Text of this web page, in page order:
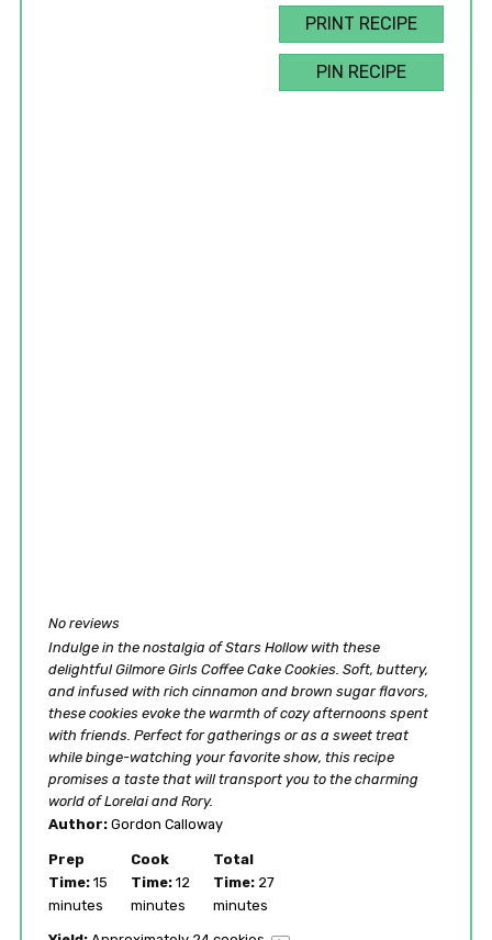
PRINT RECIPE
PIN RECIPE
No reviews
Indulge in the nostalgia of Stars Hollow with these
delightful Gilmore Girls Coffee Cake Cookies. Soft, buttery,
and infused with rich cinnamon and brown sugar flavors,
these cookies evoke the warmth of cozy afternoons spent
with friends. Perfect for gatherings or as a sweet treat
while binge-watching your favorite show, this recipe
promises a taste that will transport you to the charming
world of Lorelai and Rory.
Author: Gordon Calloway
Prep
Time: 15
minutes
Cook
Time: 12
minutes
Total
Time: 27
minutes